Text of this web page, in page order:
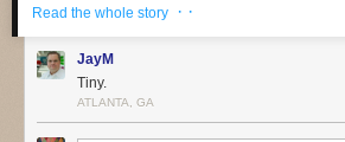
certainly can’t think of a smaller one. At least not
this, which offers native USB and 15 GPIO pins
suspects like SPI, I2C, PWM, and UART. In fact,
includes a breakout board to make prototyping a
probably be working around the relatively
Read the whole story · ·
JayM
Tiny.
ATLANTA, GA